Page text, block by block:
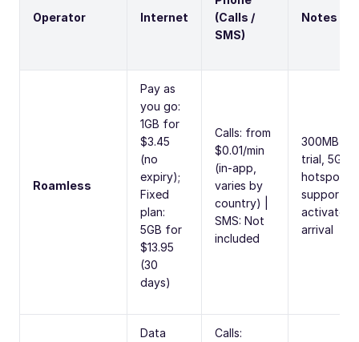
Operator Internet
(Calls /
SMS)
Notes
Roamless
Pay as
you go:
1GB for
$3.45
(no
expiry);
Fixed
plan:
5GB for
$13.95
(30
days)
Calls: from
$0.01/min
(in-app,
varies by
country) |
SMS: Not
included
300MB
trial, 5G,
hotspot
activates
arrival
Data
Calls: